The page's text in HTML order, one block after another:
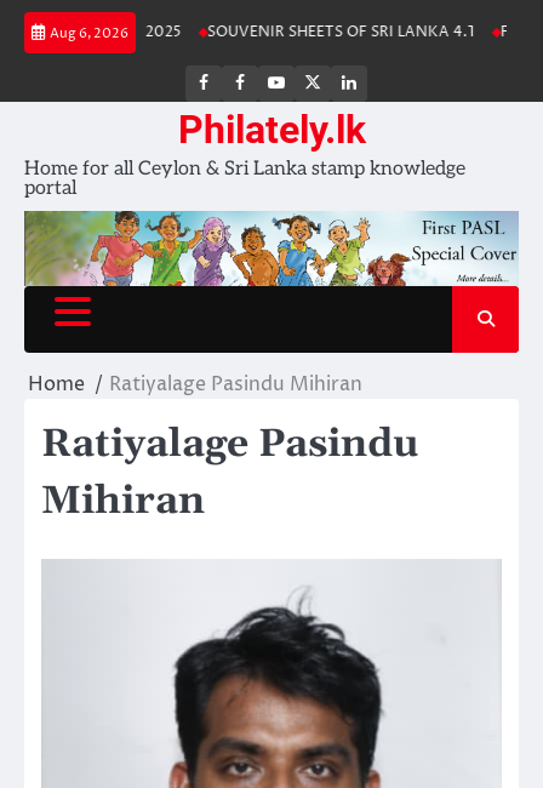
Skip
Aug 6, 2026
Stamp Album 2025 SOUVENIR SHEETS OF SRI LANKA 4.1 Free
FB
FB
group
Youtube
Channel
page
LinkedIn
Philately.lk
Home for all Ceylon & Sri Lanka stamp knowledge
portal
Home Ratiyalage Pasindu Mihiran
Ratiyalage Pasindu
Mihiran